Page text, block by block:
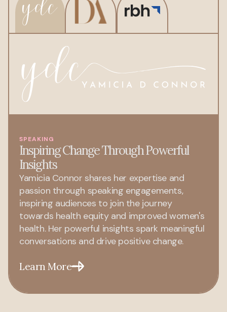
SPEAKING
Inspiring Change Through Powerful
Insights
Yamicia Connor shares her expertise and
passion through speaking engagements,
inspiring audiences to join the journey
towards health equity and improved women's
health. Her powerful insights spark meaningful
conversations and drive positive change.
Learn More